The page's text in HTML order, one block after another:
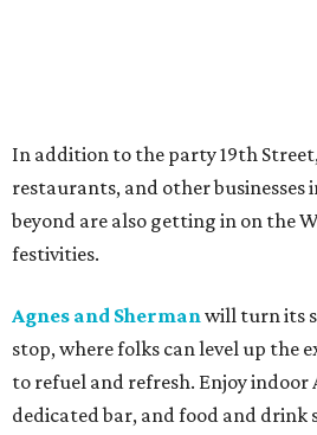
In addition to the party 19th
restaurants, and other businesses
beyond are also getting in on the
festivities.
Agnes and Shermanwill turn its
stop, where folks can level up the
to refuel and refresh. Enjoy indoor
dedicated bar, and food and drink